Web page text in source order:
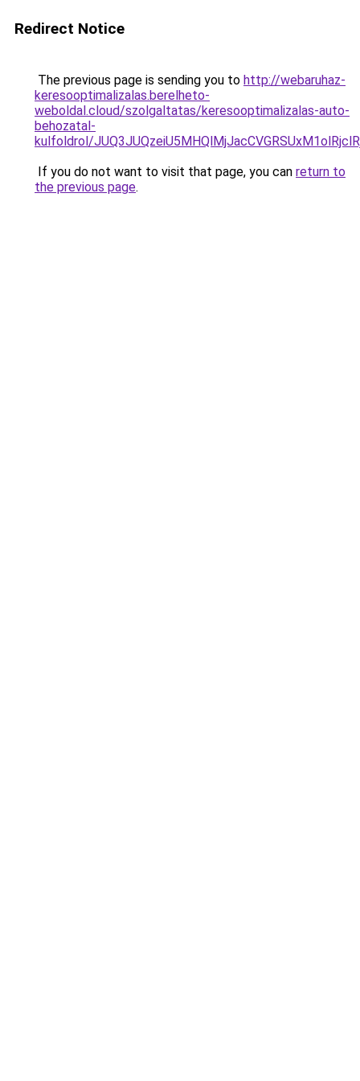
Redirect Notice
The previous page is sending you to http://webaruhaz-
keresooptimalizalas.berelheto-
weboldal.cloud/szolgaltatas/keresooptimalizalas-auto-
behozatal-
kulfoldrol/
If you do not want to visit that page, you can return to
the previous page.